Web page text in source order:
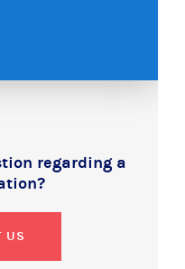
regarding a
US